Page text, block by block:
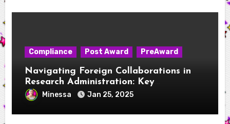
Compliance Post Award PreAward
Navigating Foreign Collaborations in
Research Administration: Key
Considerations for New RAs
Minessa Jan 25, 2025